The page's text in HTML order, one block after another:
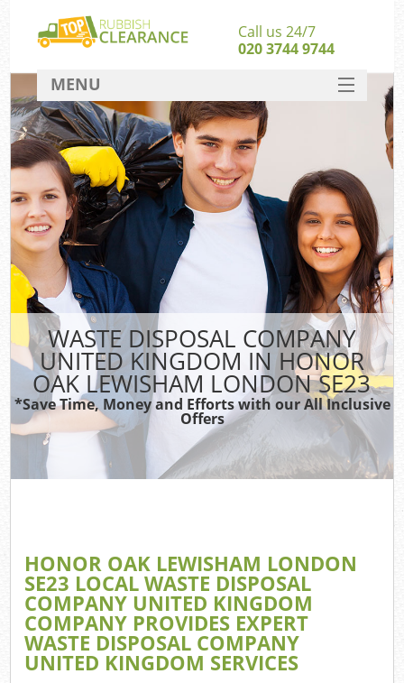
WASTE DISPOSAL COMPANY
UNITED KINGDOM IN HONOR
OAK LEWISHAM LONDON SE23
*Save Time, Money and Efforts with our All Inclusive
Offers
HONOR OAK LEWISHAM LONDON
SE23 LOCAL WASTE DISPOSAL
COMPANY UNITED KINGDOM
COMPANY PROVIDES EXPERT
WASTE DISPOSAL COMPANY
UNITED KINGDOM SERVICES
Call us 24/7
020 3744 9744
MENU
SERVICES
HOME
DEALS
FAQ
CONTACT